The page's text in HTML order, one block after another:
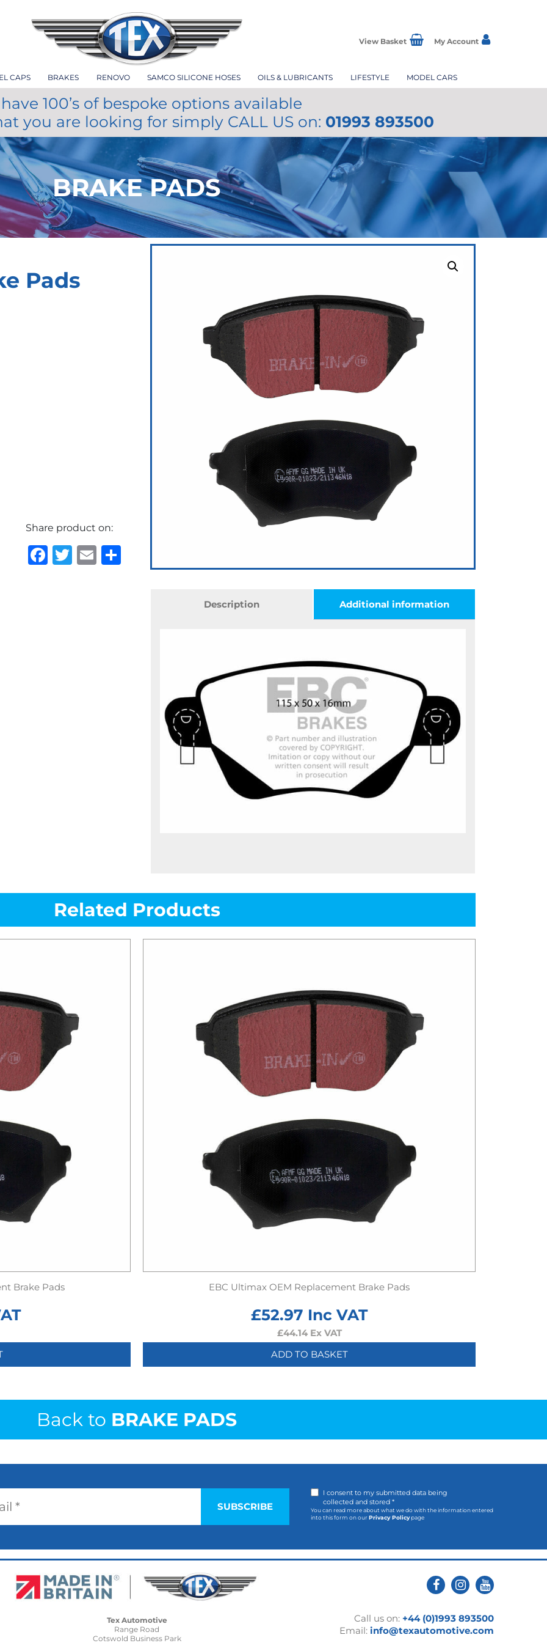
View Basket My Account
CAPS BRAKES RENOVO SAMCO SILICONE HOSES OILS & LUBRICANTS LIFESTYLE MODEL CARS
100’s of bespoke options available
you are looking for simply CALL US on: 01993 893500
BRAKE PADS
Pads
Share product on:
Facebook
Twitter
EmailShare
Description Additional information
Related Products
Brake Pads EBC Ultimax OEM Replacement Brake Pads
£52.97 Inc VAT
£44.14Ex VAT
ADD TO BASKET
Back to BRAKE PADS
I consent to my submitted data being
collected and stored *
You can read more about what we do with the information entered
into this form on ourPrivacy Policypage
Tex Automotive
Range Road
Cotswold Business Park
Call us on: +44 (0)1993 893500
Email: info@texautomotive.com